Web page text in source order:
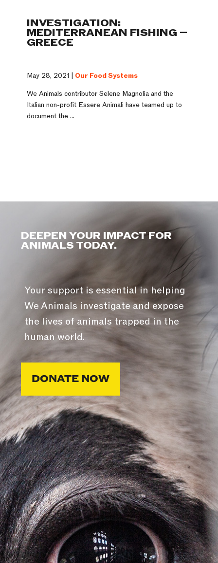
INVESTIGATION:
MEDITERRANEAN FISHING –
GREECE
May 28, 2021 | Our Food Systems
We Animals contributor Selene Magnolia and the
Italian non-profit Essere Animali have teamed up to
document the ...
DEEPEN YOUR IMPACT FOR
ANIMALS TODAY.
Your support is essential in helping
We Animals investigate and expose
the lives of animals trapped in the
human world.
DONATE NOW